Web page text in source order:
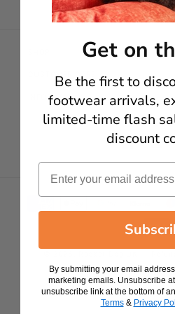
CUSTOMER CARE
INFORMATION
Payment methods
Terms of service Shipping
Get on
Be the first to
footwear arrivals,
limited-time flash
discount
Email
By submitting your email
marketing emails. Unsubscribe
unsubscribe link at the bottom of
Terms& Privacy